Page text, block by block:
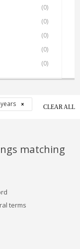
(0)
(0)
(0)
(0)
(0)
CLEAR ALL
matching
terms